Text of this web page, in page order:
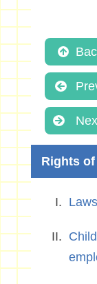
Rights